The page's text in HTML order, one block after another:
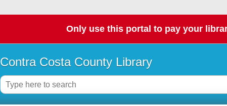
Only use this portal to pay your
Contra Costa County Library